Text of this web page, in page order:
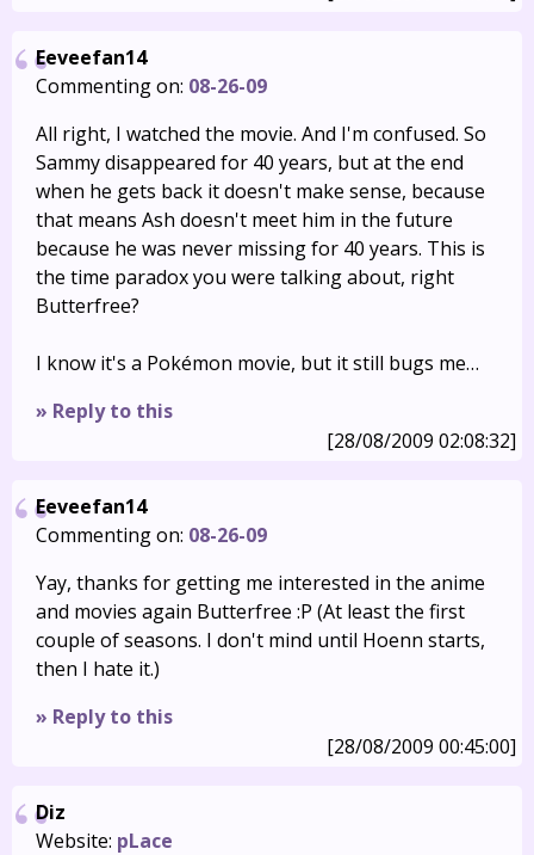
Eeveefan14
Commenting on: 08-26-09
All right, I watched the movie. And I'm confused. So
Sammy disappeared for 40 years, but at the end
when he gets back it doesn't make sense, because
that means Ash doesn't meet him in the future
because he was never missing for 40 years. This is
the time paradox you were talking about, right
Butterfree?
I know it's a Pokémon movie, but it still bugs me…
» Reply to this
[28/08/2009 02:08:32]
Eeveefan14
Commenting on: 08-26-09
Yay, thanks for getting me interested in the anime
and movies again Butterfree :P (At least the first
couple of seasons. I don't mind until Hoenn starts,
then I hate it.)
» Reply to this
[28/08/2009 00:45:00]
Diz
Website: pLace